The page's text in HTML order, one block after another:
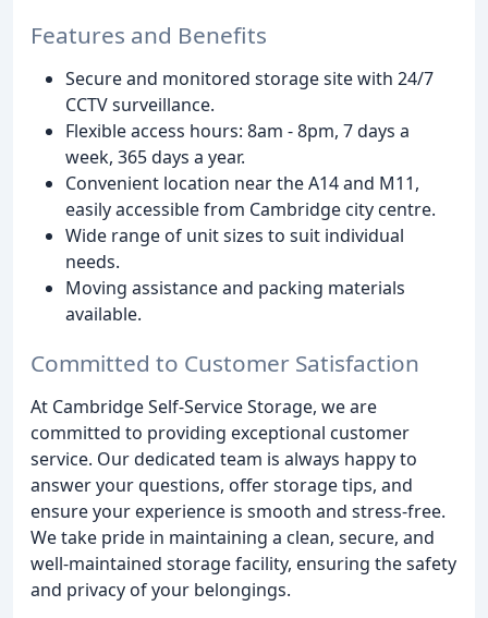
Features and Benefits
Secure and monitored storage site with 24/7
CCTV surveillance.
Flexible access hours: 8am - 8pm, 7 days a
week, 365 days a year.
Convenient location near the A14 and M11,
easily accessible from Cambridge city centre.
Wide range of unit sizes to suit individual
needs.
Moving assistance and packing materials
available.
Committed to Customer Satisfaction
At Cambridge Self-Service Storage, we are
committed to providing exceptional customer
service. Our dedicated team is always happy to
answer your questions, offer storage tips, and
ensure your experience is smooth and stress-free.
We take pride in maintaining a clean, secure, and
well-maintained storage facility, ensuring the safety
and privacy of your belongings.